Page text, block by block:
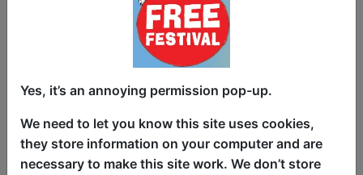
The hit online show The UK Pun Off has
is coming to Edinburgh!
4 top comics will have 3 jokes on 5
Yes, it’s an annoying permission pop-up.
We need to let you know this site uses cookies,
they store information on your computer and are
necessary to make this site work. We don’t store